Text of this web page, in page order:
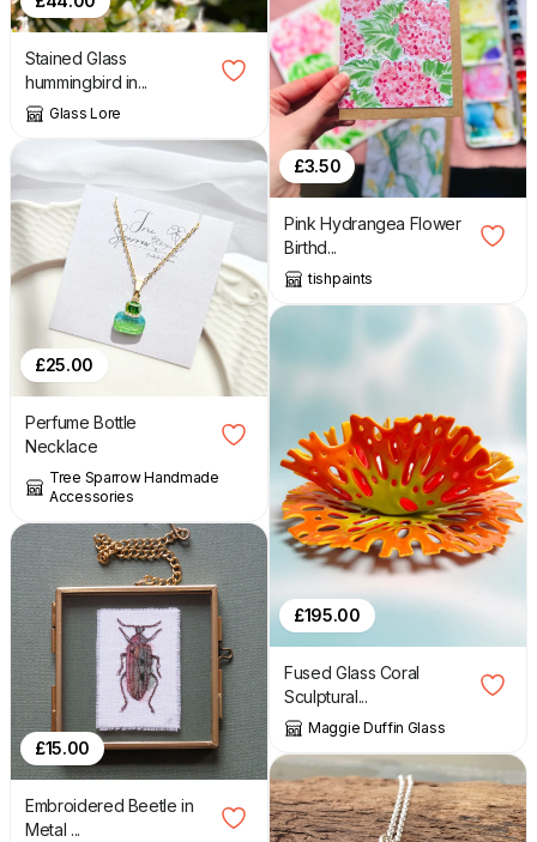
Stained Glass
hummingbird in...
Glass Lore
£25.00
Perfume Bottle
Necklace
Tree Sparrow Handmade
Accessories
£15.00
Embroidered Beetle in
Metal ...
£3.50
Pink Hydrangea Flower
Birthd...
tishpaints
£195.00
Fused Glass Coral
Sculptural...
Maggie Duffin Glass